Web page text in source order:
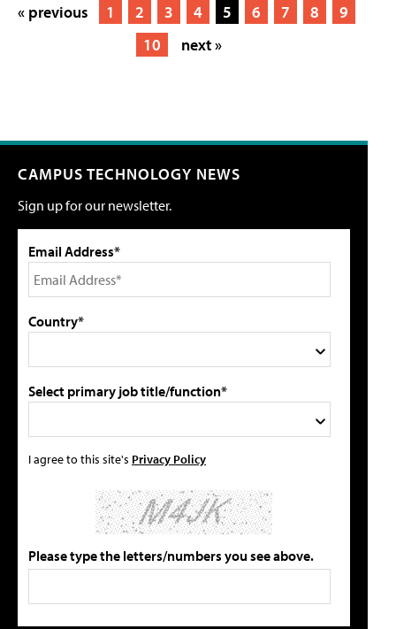
« previous 1 2 3 4 5 6 7 8
9
10
next »
CAMPUS TECHNOLOGY NEWS
Sign up for our newsletter.
Email Address*
Country*
Select primary job title/function*
I agree to this site's Privacy Policy
Please type the letters/numbers you see above.